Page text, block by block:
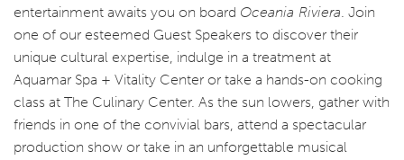
entertainment awaits you on board Oceania Riviera. Join
one of our esteemed Guest Speakers to discover their
unique cultural expertise, indulge in a treatment at
Aquamar Spa + Vitality Center or take a hands-on cooking
class at The Culinary Center. As the sun lowers, gather with
friends in one of the convivial bars, attend a spectacular
production show or take in an unforgettable musical